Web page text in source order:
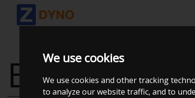
We use cookies
We use cookies and other tracking
to analyze our website traffic, and to
BMW 335D